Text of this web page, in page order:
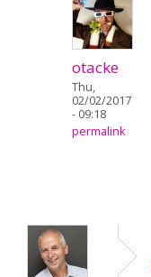
otacke
Thu,
02/02/2017
- 09:18
permalink